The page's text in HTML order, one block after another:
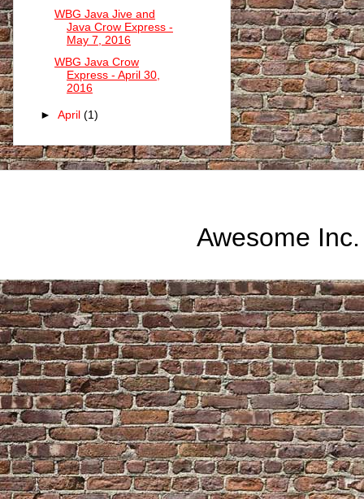
WBG Java Jive and
Java Crow Express -
May 7, 2016
WBG Java Crow
Express - April 30,
2016
► April (1)
Awesome